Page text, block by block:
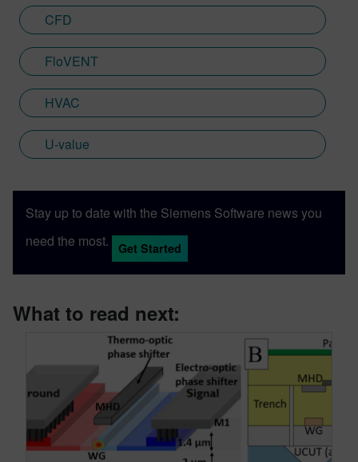
CFD
FloVENT
HVAC
U-value
Stay up to date with the Siemens Software news you
need the most.
Get Started
What to read next: